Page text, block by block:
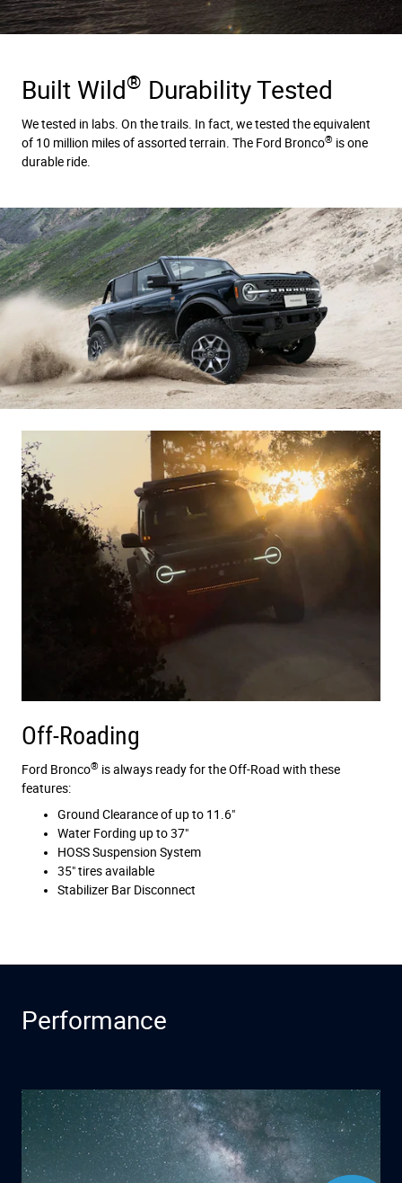
Built Wild® Durability Tested
We tested in labs. On the trails. In fact, we tested the equivalent
of 10 million miles of assorted terrain. The Ford Bronco® is one
durable ride.
Off-Roading
Ford Bronco® is always ready for the Off-Road with these
features:
Ground Clearance of up to 11.6"
Water Fording up to 37"
HOSS Suspension System
35" tires available
Stabilizer Bar Disconnect
Performance
Our agents are
online and ready to
help.